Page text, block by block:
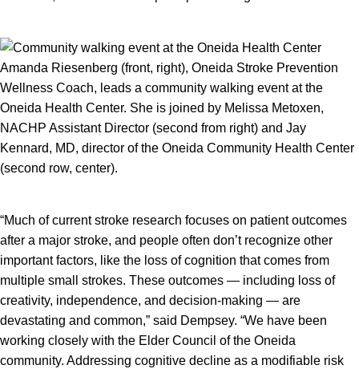
Amanda Riesenberg (front, right), Oneida Stroke Prevention
Wellness Coach, leads a community walking event at the
Oneida Health Center. She is joined by Melissa Metoxen,
NACHP Assistant Director (second from right) and Jay
Kennard, MD, director of the Oneida Community Health Center
(second row, center).
“Much of current stroke research focuses on patient outcomes
after a major stroke, and people often don’t recognize other
important factors, like the loss of cognition that comes from
multiple small strokes. These outcomes — including loss of
creativity, independence, and decision-making — are
devastating and common,” said Dempsey. “We have been
working closely with the Elder Council of the Oneida
community. Addressing cognitive decline as a modifiable risk